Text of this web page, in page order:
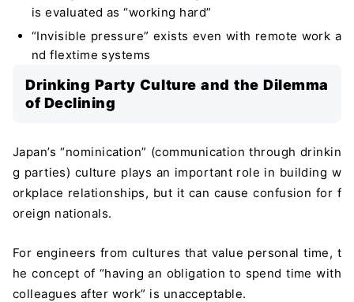
is evaluated as “working hard”
“Invisible pressure” exists even with remote work a
nd flextime systems
Drinking Party Culture and the Dilemma
of Declining
Japan’s “nominication” (communication through drinkin
g parties) culture plays an important role in building w
orkplace relationships, but it can cause confusion for f
oreign nationals.
For engineers from cultures that value personal time, t
he concept of “having an obligation to spend time with
colleagues after work” is unacceptable.